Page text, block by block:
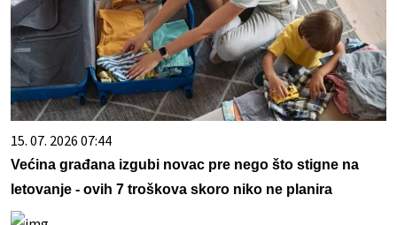
15. 07. 2026 07:44
Većina građana izgubi novac pre nego što stigne na
letovanje - ovih 7 troškova skoro niko ne planira